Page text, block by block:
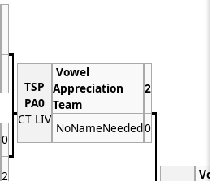
TSP
PA0
CT LIV
Vowel
Appreciation
Team
2
NoNameNeeded0
0
2